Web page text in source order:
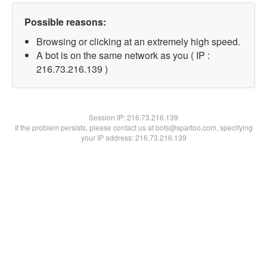
Possible reasons:
Browsing or clicking at an extremely high speed.
A bot is on the same network as you ( IP :
216.73.216.139 )
Session IP:216.73.216.139
If the problem persists, please contact us at bots@spartoo.com, specifying
your IP address: 216.73.216.139